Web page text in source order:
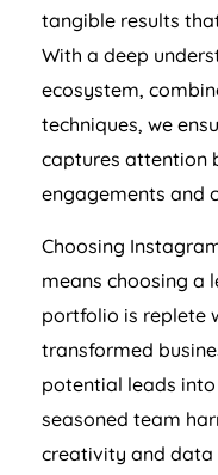
tangible results
With a deep
ecosystem,
techniques, we
captures attention
engagements and
Choosing
means choosing a
portfolio is replete
transformed
potential leads
seasoned team
creativity and data